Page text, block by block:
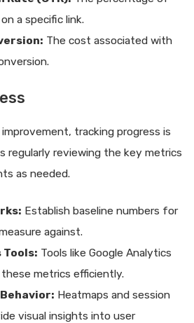
a specific link.
The cost associated with
tracking progress is
regularly reviewing the key metrics
as needed.
Establish baseline numbers for
against.
Tools: Tools like Google Analytics
metrics efficiently.
Heatmaps and session
visual insights into user